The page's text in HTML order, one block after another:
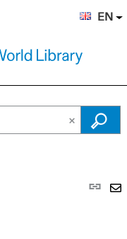
EN
link